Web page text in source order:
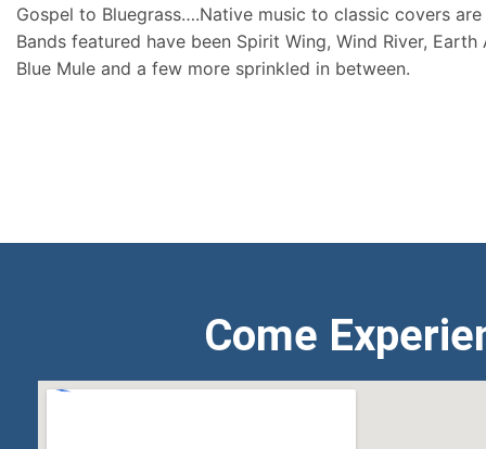
Gospel to Bluegrass….Native music to classic covers
Bands featured have been Spirit Wing, Wind River, Earth
Blue Mule and a few more sprinkled in between.
Come